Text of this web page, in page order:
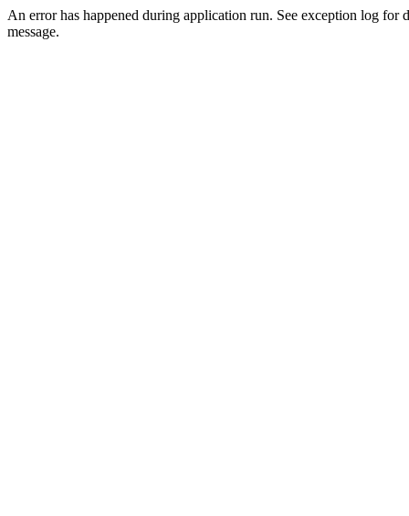
An error has happened during application run. See exception log for
message.